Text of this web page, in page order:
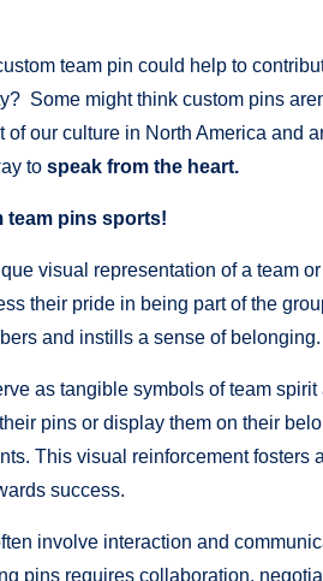
team pin could help to
Some might think custom pins
our culture in North America and
to speak from the heart.
team pins sports!
visual representation of a team
their pride in being part of the
and instills a sense of belonging.
as tangible symbols of team spirit
pins or display them on their
This visual reinforcement fosters
success.
involve interaction and
pins requires collaboration,